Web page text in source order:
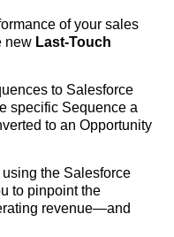
of your sales
new Last-Touch
to Salesforce
specific Sequence a
to an Opportunity
the Salesforce
to pinpoint the
revenue—and